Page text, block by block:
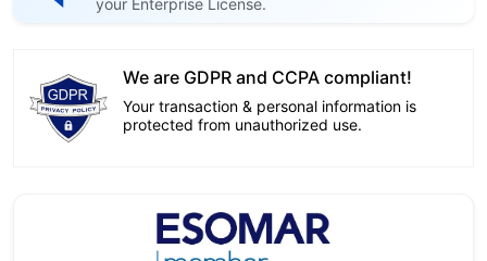
your Enterprise License.
We are GDPR and CCPA compliant!
Your transaction & personal information is
protected from unauthorized use.